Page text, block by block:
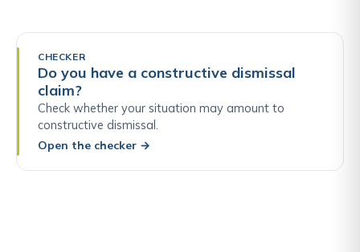
CHECKER
Do you have a constructive dismissal
claim?
Check whether your situation may amount to
constructive dismissal.
Open the checker →